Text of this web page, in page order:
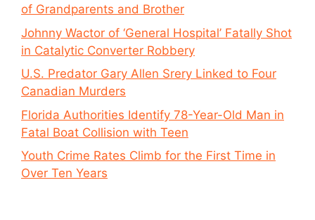
of Grandparents and Brother
Johnny Wactor of ‘General Hospital’ Fatally Shot
in Catalytic Converter Robbery
U.S. Predator Gary Allen Srery Linked to Four
Canadian Murders
Florida Authorities Identify 78-Year-Old Man in
Fatal Boat Collision with Teen
Youth Crime Rates Climb for the First Time in
Over Ten Years